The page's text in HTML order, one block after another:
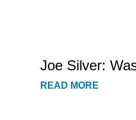
Joe Silver:
READ MORE